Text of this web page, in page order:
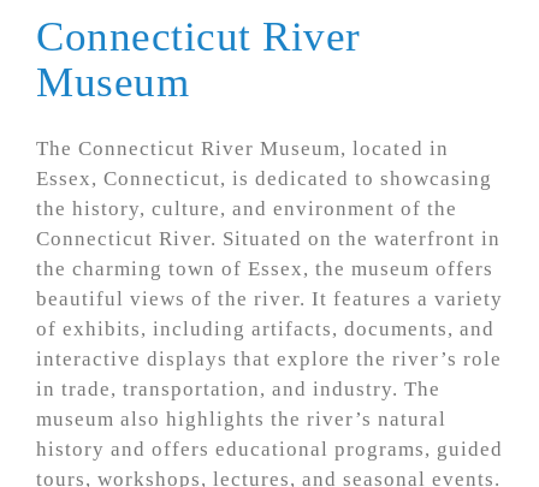
Connecticut River
Museum
The Connecticut River Museum, located in
Essex, Connecticut, is dedicated to showcasing
the history, culture, and environment of the
Connecticut River. Situated on the waterfront in
the charming town of Essex, the museum offers
beautiful views of the river. It features a variety
of exhibits, including artifacts, documents, and
interactive displays that explore the river’s role
in trade, transportation, and industry. The
museum also highlights the river’s natural
history and offers educational programs, guided
tours, workshops, lectures, and seasonal events.